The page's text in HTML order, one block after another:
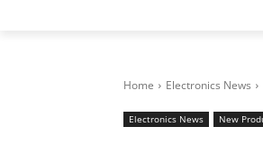
Home Electronics News
Electronics News New